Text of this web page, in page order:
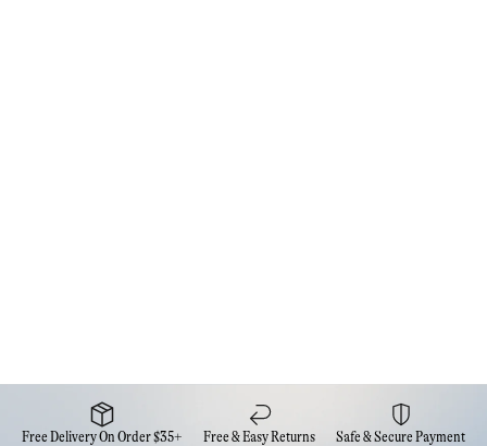
Free Delivery On Order $35+ Free & Easy Returns Safe & Secure Payment